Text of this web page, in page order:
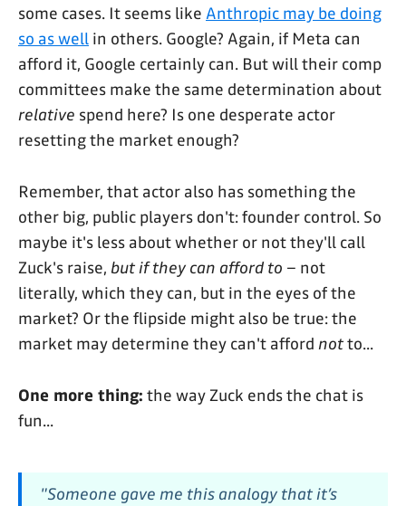
some cases. It seems like Anthropic may be doing
so as well in others. Google? Again, if Meta can
afford it, Google certainly can. But will their comp
committees make the same determination about
relative spend here? Is one desperate actor
resetting the market enough?
Remember, that actor also has something the
other big, public players don't: founder control. So
maybe it's less about whether or not they'll call
Zuck's raise, but if they can afford to – not
literally, which they can, but in the eyes of the
market? Or the flipside might also be true: the
market may determine they can't afford notto...
One more thing: the way Zuck ends the chat is
fun...
"Someone gave me this analogy that it’s